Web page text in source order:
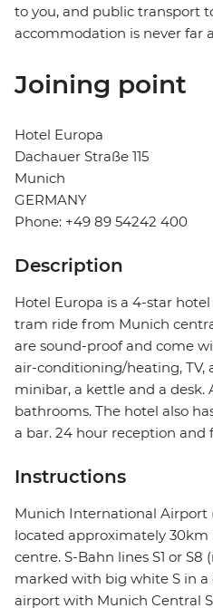
to you, and public transport
accommodation is never far
Joining point
Hotel Europa
Dachauer Straße 115
Munich
GERMANY
Phone: +49 89 54242 400
Description
Hotel Europa is a 4-star
tram ride from Munich
are sound-proof and come
air-conditioning/heating, TV,
minibar, a kettle and a desk.
bathrooms. The hotel also
a bar. 24 hour reception and
Instructions
Munich International Airport
located approximately
centre. S-Bahn lines S1 or
marked with big white S in
airport with Munich Central